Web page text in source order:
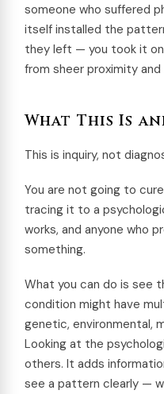
someone who suffered
itself installed the
they left — you took it
from sheer proximity
What This Is
This is inquiry, not
You are not going to
tracing it to a
works, and anyone who
something.
What you can do is see
condition might have
genetic, environmental,
Looking at the
others. It adds
see a pattern clearly —